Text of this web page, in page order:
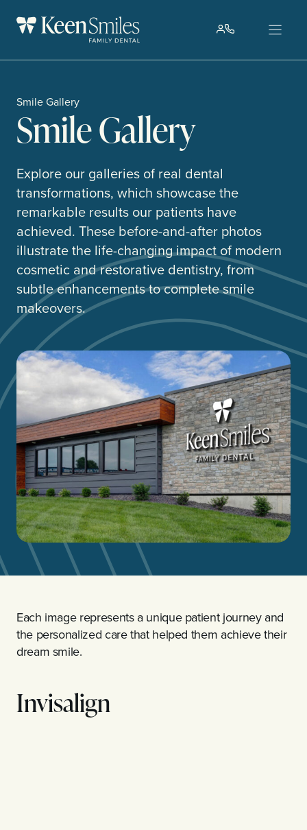
Smile Gallery
Smile Gallery
Explore our galleries of real dental
transformations, which showcase the
remarkable results our patients have
achieved. These before-and-after photos
illustrate the life-changing impact of modern
cosmetic and restorative dentistry, from
subtle enhancements to complete smile
makeovers.
Each image represents a unique patient journey and
the personalized care that helped them achieve their
dream smile.
Invisalign